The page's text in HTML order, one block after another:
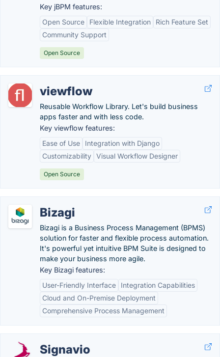
Key jBPM features:
Open Source
Flexible Integration
Rich Feature Set
Community Support
Open Source
viewflow
Reusable Workflow Library. Let's build business
apps faster and with less code.
Key viewflow features:
Ease of Use
Integration with Django
Customizability Visual Workflow Designer
Open Source
Bizagi
Bizagi is a Business Process Management (BPMS)
solution for faster and flexible process automation.
It's powerful yet intuitive BPM Suite is designed to
make your business more agile.
Key Bizagi features:
User-Friendly Interface
Integration Capabilities
Cloud and On-Premise Deployment
Comprehensive Process Management
Signavio